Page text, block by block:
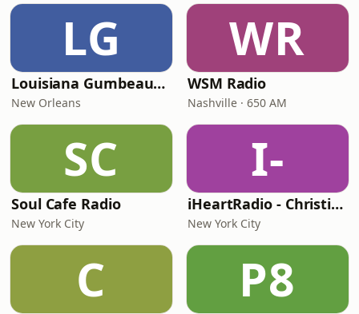
LG
Louisiana Gumbeaux Radio
New Orleans
WR
WSM Radio
Nashville · 650 AM
SC
Soul Cafe Radio
New York City
I-
iHeartRadio - Christian Top 20
New York City
C P8